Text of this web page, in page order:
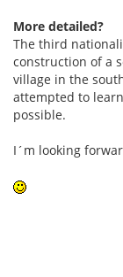
More detailed?
The third
construction of a
village in the
attempted to
possible.
I´m looking